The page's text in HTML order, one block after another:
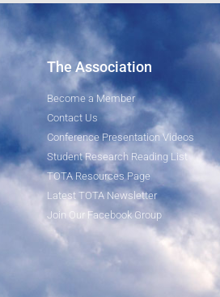
The Association
Become a Member
Contact Us
Conference Presentation Videos
Student Research Reading List
TOTA Resources Page
Latest TOTA Newsletter
Join Our Facebook Group